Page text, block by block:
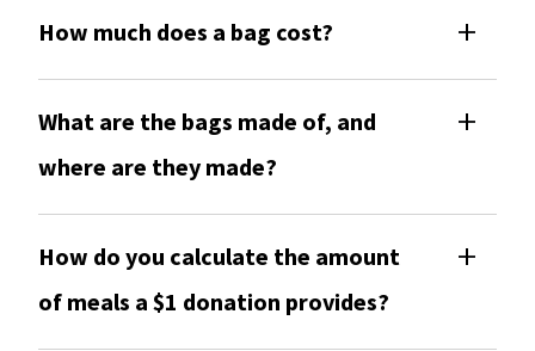
How much does a bag cost?
What are the bags made of, and
where are they made?
How do you calculate the amount
of meals a $1 donation provides?